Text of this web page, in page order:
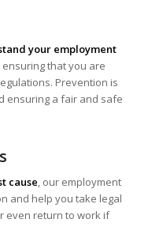
your employment
ensuring that you are
Prevention is
ensuring a fair and safe
cause, our employment
and help you take legal
even return to work if